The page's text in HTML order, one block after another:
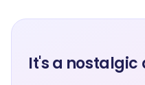
It's a nostalgic